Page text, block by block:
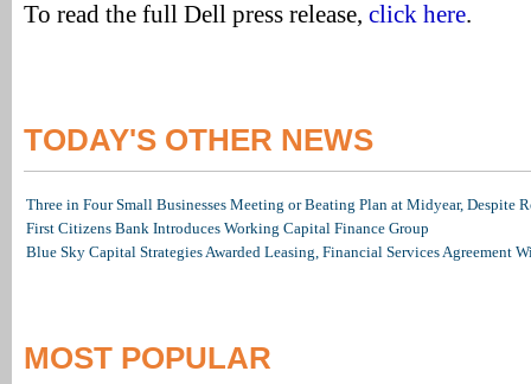
To read the full Dell press release, click here.
TODAY'S OTHER NEWS
Three in Four Small Businesses Meeting or Beating Plan at Midyear, Despite
First Citizens Bank Introduces Working Capital Finance Group
Blue Sky Capital Strategies Awarded Leasing, Financial Services Agreement
MOST POPULAR